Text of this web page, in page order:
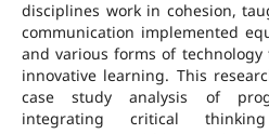
disciplines work in cohesion,
communication implemented
and various forms of
innovative learning. This
case study analysis of
integrating critical